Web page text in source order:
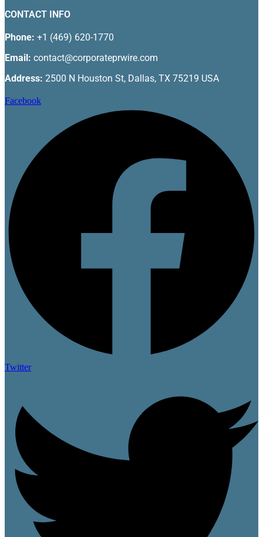
CONTACT INFO
Phone: +1 (469) 620-1770
Email: contact@corporateprwire.com
Address: 2500 N Houston St, Dallas, TX 75219 USA
Facebook
Twitter